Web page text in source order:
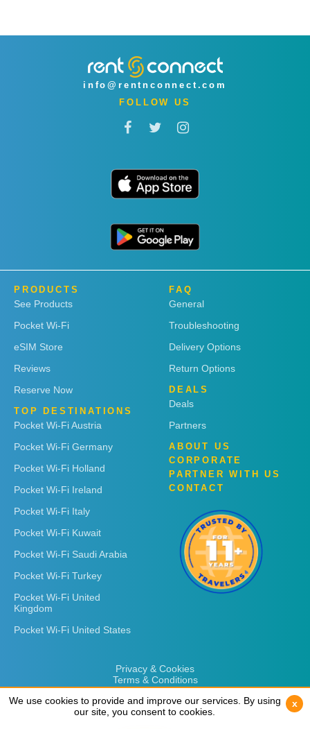
info@rentnconnect.com
FOLLOW US
PRODUCTS
See Products
Pocket Wi-Fi
eSIM Store
Reviews
Reserve Now
TOP DESTINATIONS
Pocket Wi-Fi Austria
Pocket Wi-Fi Germany
Pocket Wi-Fi Holland
Pocket Wi-Fi Ireland
Pocket Wi-Fi Italy
Pocket Wi-Fi Kuwait
Pocket Wi-Fi Saudi Arabia
Pocket Wi-Fi Turkey
Pocket Wi-Fi United
Kingdom
Pocket Wi-Fi United States
FAQ
General
Troubleshooting
Delivery Options
Return Options
DEALS
Deals
Partners
ABOUT US
CORPORATE
PARTNER WITH US
CONTACT
Privacy & Cookies
Terms & Conditions
We use cookies to provide and improve our services. By using
our site, you consent to cookies.
x
We use cookies to provide and improve our services. By using
our site, you consent to cookies.
x